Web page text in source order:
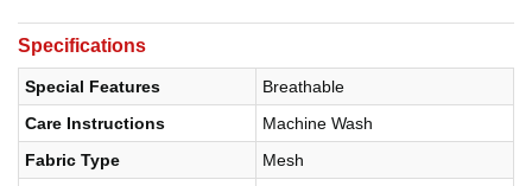
Specifications
Special Features
Breathable
Care Instructions
Machine Wash
Fabric Type
Mesh